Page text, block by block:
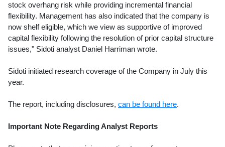
stock overhang risk while providing incremental financial
flexibility. Management has also indicated that the company is
now shelf eligible, which we view as supportive of improved
capital flexibility following the resolution of prior capital structure
issues," Sidoti analyst Daniel Harriman wrote.
Sidoti initiated research coverage of the Company in July this
year.
The report, including disclosures, can be found here.
Important Note Regarding Analyst Reports